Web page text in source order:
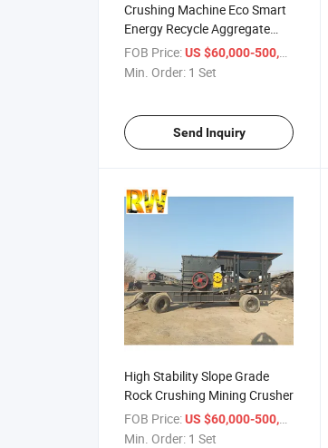
Crushing Machine Eco Smart
Energy Recycle Aggregate
Mining Crusher
FOB Price:US $60,000-500,000
Min. Order: 1 Set
Send Inquiry
High Stability Slope Grade
Rock Crushing Mining Crusher
FOB Price:US $60,000-500,000
Min. Order: 1 Set